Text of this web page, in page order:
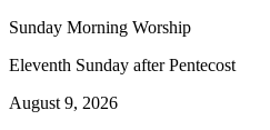
Sunday Morning Worship
Eleventh Sunday after Pentecost
August 9, 2026